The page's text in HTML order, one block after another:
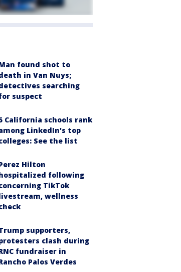
found shot to
in Van Nuys;
searching
suspect
California schools rank
LinkedIn's top
See the list
Hilton
following
TikTok
wellness
supporters,
clash during
fundraiser in
Palos Verdes